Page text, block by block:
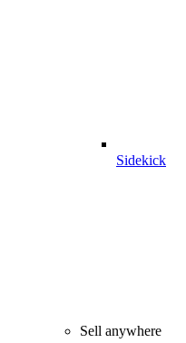
Sidekick
Sell anywhere